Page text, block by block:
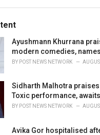
Ayushmann Khurrana
modern comedies,
BY POST NEWS NETWORK
Sidharth Malhotra
Toxic performance,
BY POST NEWS NETWORK
Avika Gor hospitalised